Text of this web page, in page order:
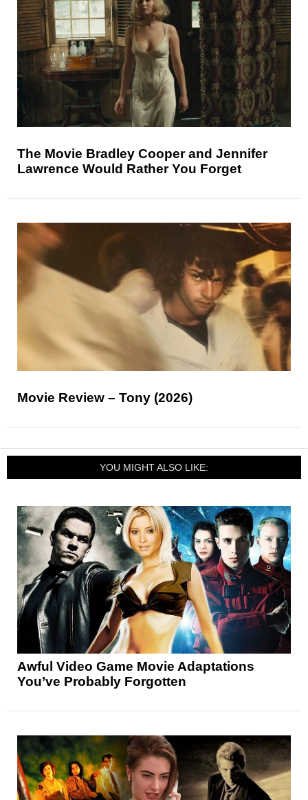
The Movie Bradley Cooper and Jennifer
Lawrence Would Rather You Forget
Movie Review – Tony (2026)
YOU MIGHT ALSO LIKE:
Awful Video Game Movie Adaptations
You’ve Probably Forgotten